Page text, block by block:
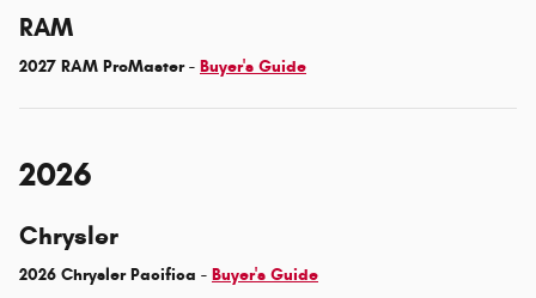
RAM
2027 RAM ProMaster - Buyer's Guide
2026
Chrysler
2026 Chrysler Pacifica - Buyer's Guide